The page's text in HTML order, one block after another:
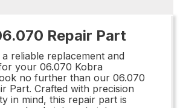
Repair Part
reliable replacement and
your 06.070 Kobra
no further than our 06.070
Part. Crafted with precision
in mind, this repair part is